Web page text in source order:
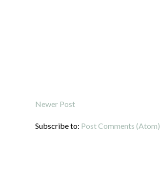
Newer Post
Subscribe to: Post Comments (Atom)